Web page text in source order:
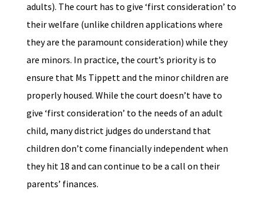
adults). The court has to give ‘first consideration’ to
their welfare (unlike children applications where
they are the paramount consideration) while they
are minors. In practice, the court’s priority is to
ensure that Ms Tippett and the minor children are
properly housed. While the court doesn’t have to
give ‘first consideration’ to the needs of an adult
child, many district judges do understand that
children don’t come financially independent when
they hit 18 and can continue to be a call on their
parents’ finances.